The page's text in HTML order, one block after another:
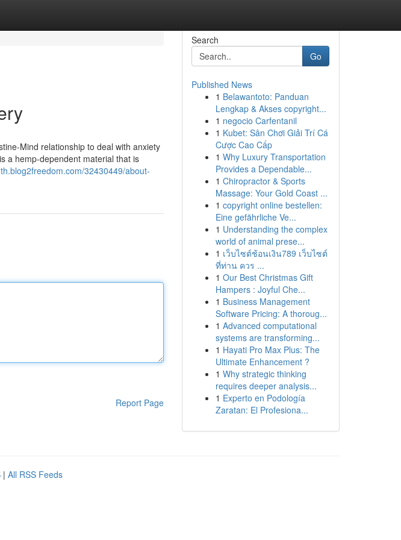
Mind relationship to deal with anxiety
a hemp-dependent material that is
32430449/about-
Report Page
Search
Go
Published News
1 Belawantoto: Panduan
Lengkap & Akses copyright...
1 negocio Carfentanil
1 Kubet: Sân Chơi Giải Trí Cá
Cược Cao Cấp
1 Why Luxury Transportation
Provides a Dependable...
1 Chiropractor & Sports
Massage: Your Gold Coast ...
1 copyright online bestellen:
Eine gefährliche Ve...
1 Understanding the complex
world of animal prese...
1 เว็บไซต์ช้อนเงิน789 เว็บไซต์
ที่ท่าน ควร ...
1 Our Best Christmas Gift
Hampers : Joyful Che...
1 Business Management
Software Pricing: A thoroug...
1 Advanced computational
systems are transforming...
1 Hayati Pro Max Plus: The
Ultimate Enhancement ?
1 Why strategic thinking
requires deeper analysis...
1 Experto en Podología
Zaratan: El Profesiona...
| All RSS Feeds